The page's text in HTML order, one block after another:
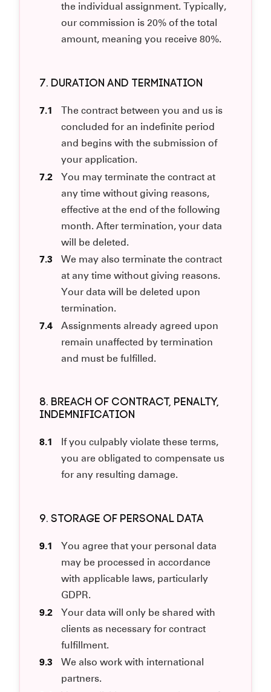
the individual assignment. Typically,
our commission is 20% of the total
amount, meaning you receive 80%.
7. DURATION AND TERMINATION
7.1
The contract between you and us is
concluded for an indefinite period
and begins with the submission of
your application.
7.2
You may terminate the contract at
any time without giving reasons,
effective at the end of the following
month. After termination, your data
will be deleted.
7.3
We may also terminate the contract
at any time without giving reasons.
Your data will be deleted upon
termination.
7.4
Assignments already agreed upon
remain unaffected by termination
and must be fulfilled.
8. BREACH OF CONTRACT, PENALTY,
INDEMNIFICATION
8.1
If you culpably violate these terms,
you are obligated to compensate us
for any resulting damage.
9. STORAGE OF PERSONAL DATA
9.1
You agree that your personal data
may be processed in accordance
with applicable laws, particularly
GDPR.
9.2
Your data will only be shared with
clients as necessary for contract
fulfillment.
9.3
We also work with international
partners.